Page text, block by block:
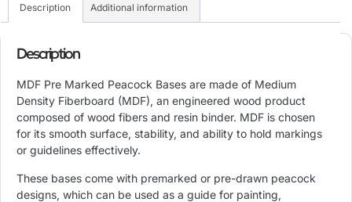
Description Additional information
Description
MDF Pre Marked Peacock Bases are made of Medium
Density Fiberboard (MDF), an engineered wood product
composed of wood fibers and resin binder. MDF is chosen
for its smooth surface, stability, and ability to hold markings
or guidelines effectively.
These bases come with premarked or pre-drawn peacock
designs, which can be used as a guide for painting,